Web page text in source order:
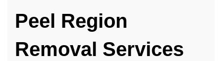
Peel Region
Removal Services